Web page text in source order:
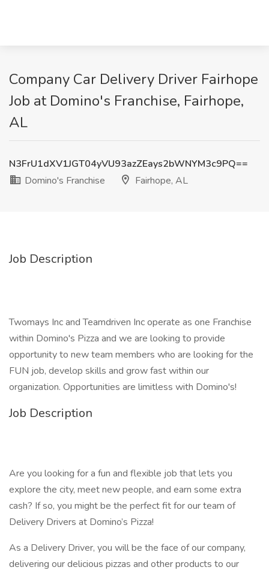
Company Car Delivery Driver Fairhope
Job at Domino's Franchise, Fairhope,
AL
N3FrU1dXV1JGT04yVU93azZEays2bWNYM3c9PQ==
Domino's Franchise
Fairhope, AL
Job Description
Twomays Inc and Teamdriven Inc operate as one Franchise
within Domino's Pizza and we are looking to provide
opportunity to new team members who are looking for the
FUN job, develop skills and grow fast within our
organization. Opportunities are limitless with Domino's!
Job Description
Are you looking for a fun and flexible job that lets you
explore the city, meet new people, and earn some extra
cash? If so, you might be the perfect fit for our team of
Delivery Drivers at Domino’s Pizza!
As a Delivery Driver, you will be the face of our company,
delivering our delicious pizzas and other products to our